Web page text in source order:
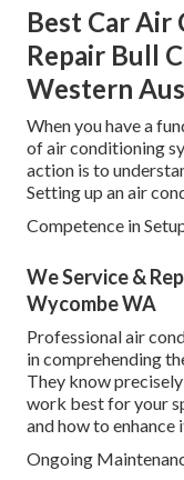
Best Car Air
Repair Bull
Western
When you have a
of air conditioning
action is to
Setting up an air
Competence in
We Service &
Wycombe WA
Professional air
in comprehending
They know
work best for your
and how to
Ongoing